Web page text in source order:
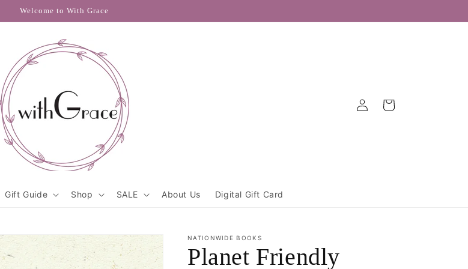
Welcome to With Grace
Gift Guide Shop SALE About Us Digital Gift Card
Log
in
Cart
NATIONWIDE BOOKS
Planet Friendly